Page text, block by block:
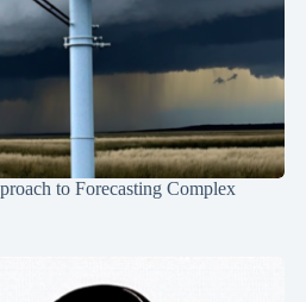
to Forecasting Complex